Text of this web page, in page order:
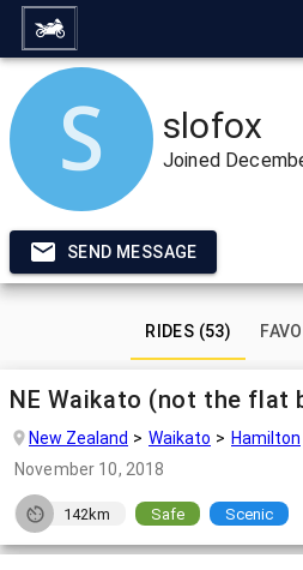
slofox
Joined
SEND MESSAGE
RIDES (53)
NE Waikato (not the flat
New Zealand Waikato
Hamilton
November 10, 2018
142km Safe Scenic